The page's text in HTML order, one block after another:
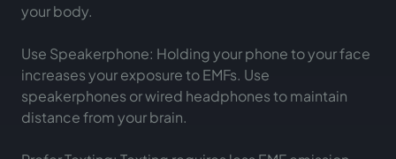
your body.
Use Speakerphone: Holding your phone to your face
increases your exposure to EMFs. Use
speakerphones or wired headphones to maintain
distance from your brain.